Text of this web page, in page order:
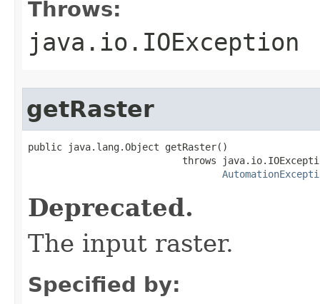
Throws:
java.io.IOException
getRaster
public java.lang.Object getRaster()
throws
Deprecated.
The input raster.
Specified by: